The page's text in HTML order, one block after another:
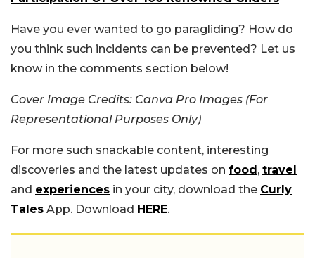
Have you ever wanted to go paragliding? How do
you think such incidents can be prevented? Let us
know in the comments section below!
Cover Image Credits: Canva Pro Images (For
Representational Purposes Only)
For more such snackable content, interesting
discoveries and the latest updates on food, travel
and experiences in your city, download the Curly
Tales App. Download HERE.